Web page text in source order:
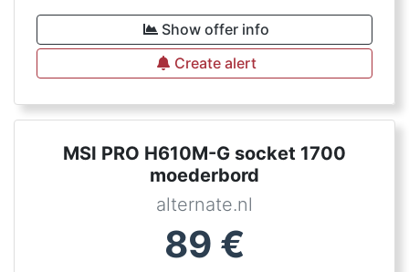
Show offer info
Create alert
MSI PRO H610M-G socket 1700
moederbord
alternate.nl
89 €